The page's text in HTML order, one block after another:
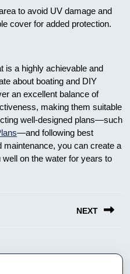
to avoid UV damage and
cover for added protection.
is a highly achievable and
about boating and DIY
an excellent balance of
making them suitable
well-designed plans—such
—and following best
you can create a
on the water for years to
NEXT